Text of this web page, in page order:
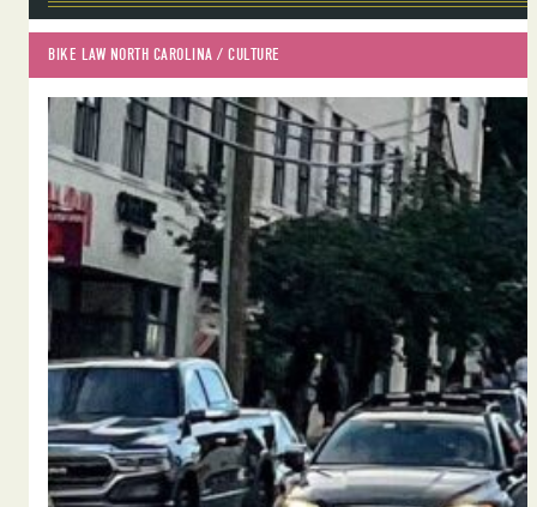
BIKE LAW NORTH CAROLINA / CULTURE